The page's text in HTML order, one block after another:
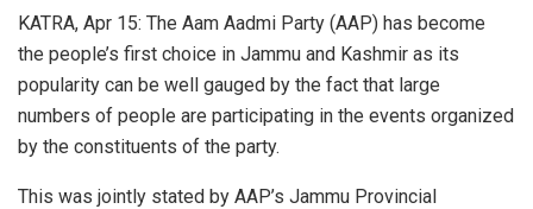
KATRA, Apr 15: The Aam Aadmi Party (AAP) has become
the people’s first choice in Jammu and Kashmir as its
popularity can be well gauged by the fact that large
numbers of people are participating in the events organized
by the constituents of the party.
This was jointly stated by AAP’s Jammu Provincial